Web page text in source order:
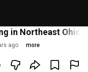
in Northeast Ohio:
ago more